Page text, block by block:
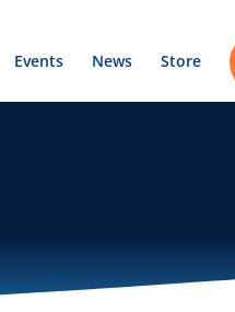
Events News Store